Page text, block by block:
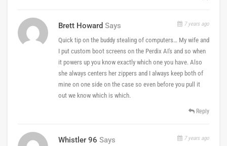
Brett Howard Says 7 years ago
Quick tip on the buddy stealing of computers… My wife and
I put custom boot screens on the Perdix AI's and so when
it powers up you know exactly which one you have. Also
she always centers her zippers and I always keep both of
mine on one side on the case so even before you pull it
out we know which is which.
Reply
Whistler 96 Says 7 years ago